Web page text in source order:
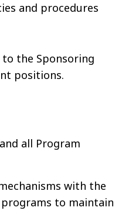
and procedures
the Sponsoring
positions.
all Program
with the
to maintain